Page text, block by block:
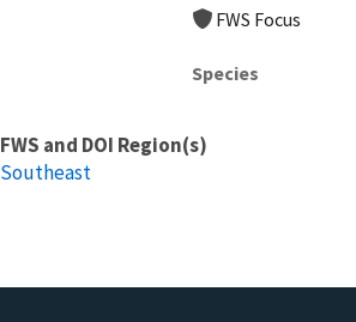
FWS Focus
Species
FWS and DOI Region(s)
Southeast